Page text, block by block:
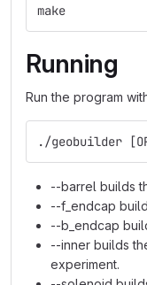
make
Running
Run the program
./geobuilder
--barrel builds
--f_endcap
--b_endcap
--inner builds
experiment.